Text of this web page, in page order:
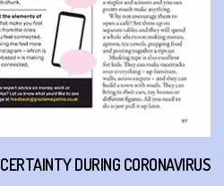
DURING CORONAVIRUS